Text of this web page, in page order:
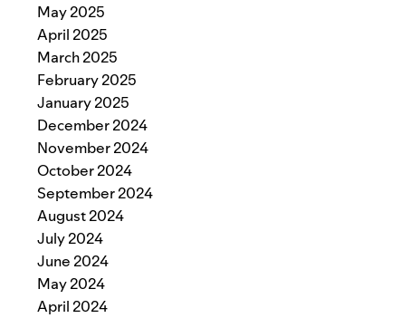
May 2025
April 2025
March 2025
February 2025
January 2025
December 2024
November 2024
October 2024
September 2024
August 2024
July 2024
June 2024
May 2024
April 2024